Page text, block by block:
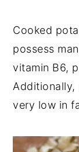
Cooked
possess
vitamin B6,
Additionally,
very low in